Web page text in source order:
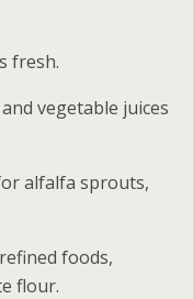
fresh.
vegetable juices
alfalfa sprouts,
foods,
flour.